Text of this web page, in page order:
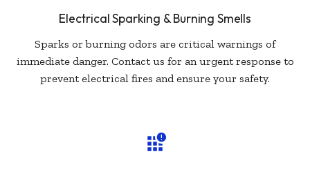
Electrical Sparking & Burning Smells
Sparks or burning odors are critical warnings of
immediate danger. Contact us for an urgent response to
prevent electrical fires and ensure your safety.